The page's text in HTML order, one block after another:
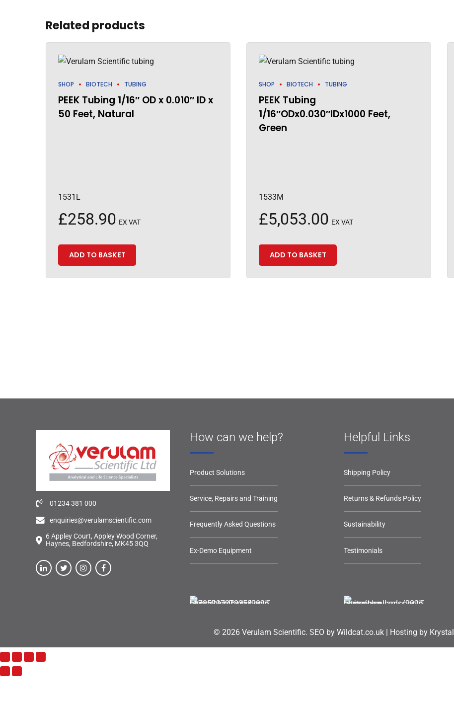
Related products
SHOP BIOTECH TUBING
PEEK Tubing 1/16″ OD x 0.010″ ID x
50 Feet, Natural
1531L
£258.90 EX VAT
ADD TO BASKET
SHOP BIOTECH TUBING
PEEK Tubing
1/16″ODx0.030″IDx1000 Feet,
Green
1533M
£5,053.00 EX VAT
ADD TO BASKET
01234 381 000
enquiries@verulamscientific.com
6 Appley Court, Appley Wood Corner,
Haynes, Bedfordshire, MK45 3QQ
How can we help?
Product Solutions
Service, Repairs and Training
Frequently Asked Questions
Ex-Demo Equipment
Helpful Links
Shipping Policy
Returns & Refunds Policy
Sustainability
Testimonials
© 2026 Verulam Scientific. SEO by Wildcat.co.uk | Hosting by Krystal